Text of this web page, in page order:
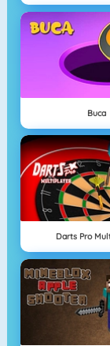
Buca
Darts Pro